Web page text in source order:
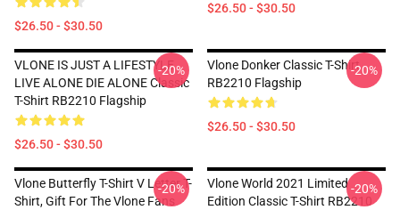
$26.50 - $30.50
$26.50 - $30.50
VLONE IS JUST A LIFESTYLE
LIVE ALONE DIE ALONE Classic
T-Shirt RB2210 Flagship
$26.50 - $30.50
-20%
Vlone Donker Classic T-Shirt
RB2210 Flagship
$26.50 - $30.50
-20%
Vlone Butterfly T-Shirt V Letter T-
Shirt, Gift For The Vlone Fans
-20%
Vlone World 2021 Limited
Edition Classic T-Shirt RB2210
-20%